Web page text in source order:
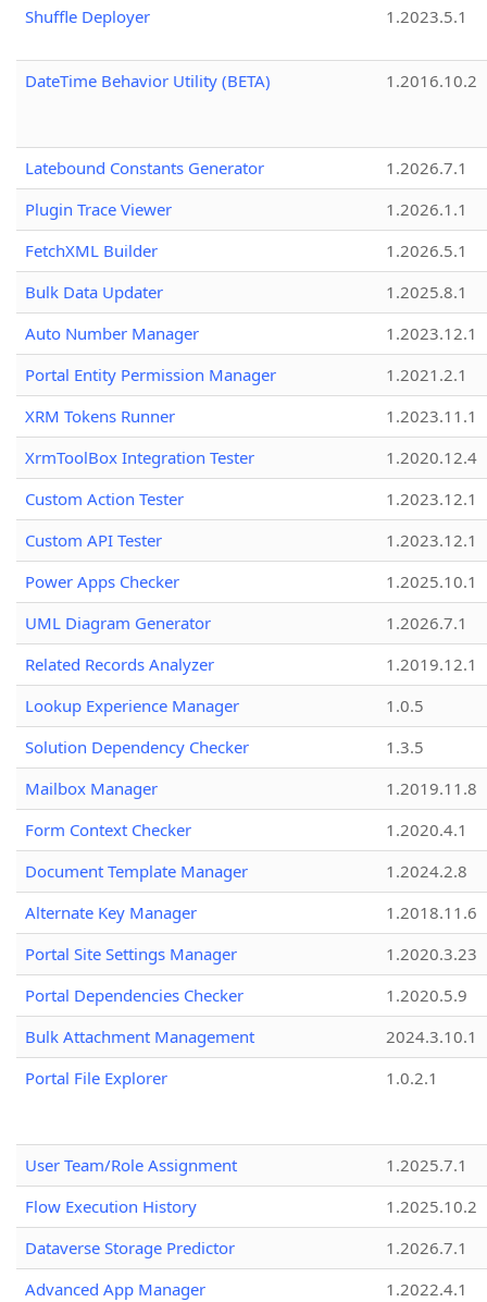
Shuffle Deployer 1.2023.5.1
DateTime Behavior Utility (BETA) 1.2016.10.2
Latebound Constants Generator
1.2026.7.1
Plugin Trace Viewer
1.2026.1.1
FetchXML Builder
1.2026.5.1
Bulk Data Updater
1.2025.8.1
Auto Number Manager
1.2023.12.1
Portal Entity Permission Manager
1.2021.2.1
XRM Tokens Runner
1.2023.11.1
XrmToolBox Integration Tester
1.2020.12.4
Custom Action Tester
1.2023.12.1
Custom API Tester
1.2023.12.1
Power Apps Checker
1.2025.10.1
UML Diagram Generator
1.2026.7.1
Related Records Analyzer
1.2019.12.1
Lookup Experience Manager
1.0.5
Solution Dependency Checker
1.3.5
Mailbox Manager
1.2019.11.8
Form Context Checker
1.2020.4.1
Document Template Manager
1.2024.2.8
Alternate Key Manager
1.2018.11.6
Portal Site Settings Manager
1.2020.3.23
Portal Dependencies Checker
1.2020.5.9
Bulk Attachment Management
2024.3.10.1
Portal File Explorer
1.0.2.1
User Team/Role Assignment
1.2025.7.1
Flow Execution History
1.2025.10.2
Dataverse Storage Predictor
1.2026.7.1
Advanced App Manager
1.2022.4.1